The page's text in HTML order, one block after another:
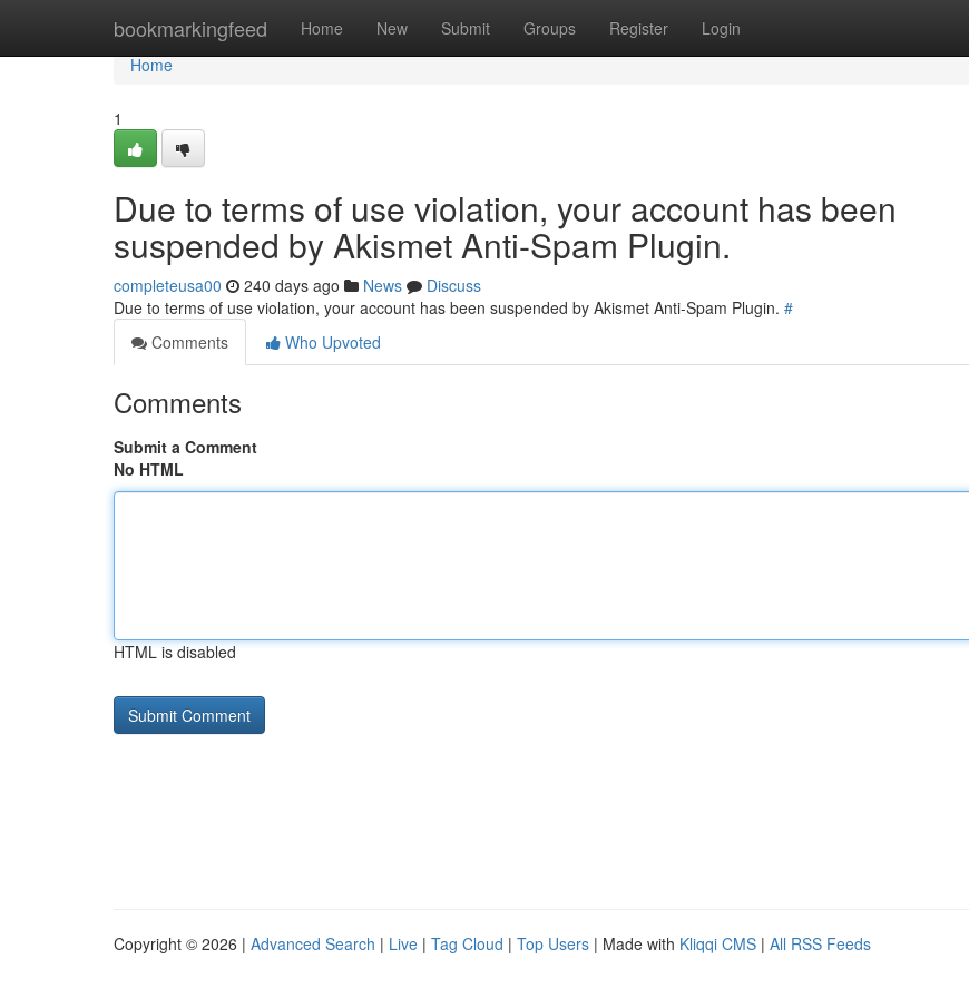
bookmarkingfeed Home New Submit Groups Register Login
Home
Home
1
Due to terms of use violation, your account has been
suspended by Akismet Anti-Spam Plugin.
completeusa00 240 days ago News
Discuss
Due to terms of use violation, your account has been suspended by Akismet Anti-Spam Plugin. #
Comments
Who Upvoted
Comments
Submit a Comment
No HTML
HTML is disabled
Copyright © 2026 | Advanced Search | Live | Tag Cloud | Top Users | Made with Kliqqi CMS | All RSS Feeds